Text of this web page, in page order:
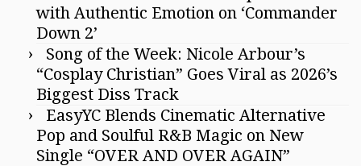
with Authentic Emotion on ‘Commander
Down 2’
Song of the Week: Nicole Arbour’s
“Cosplay Christian” Goes Viral as 2026’s
Biggest Diss Track
EasyYC Blends Cinematic Alternative
Pop and Soulful R&B Magic on New
Single “OVER AND OVER AGAIN”